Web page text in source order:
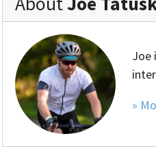
Joe
»